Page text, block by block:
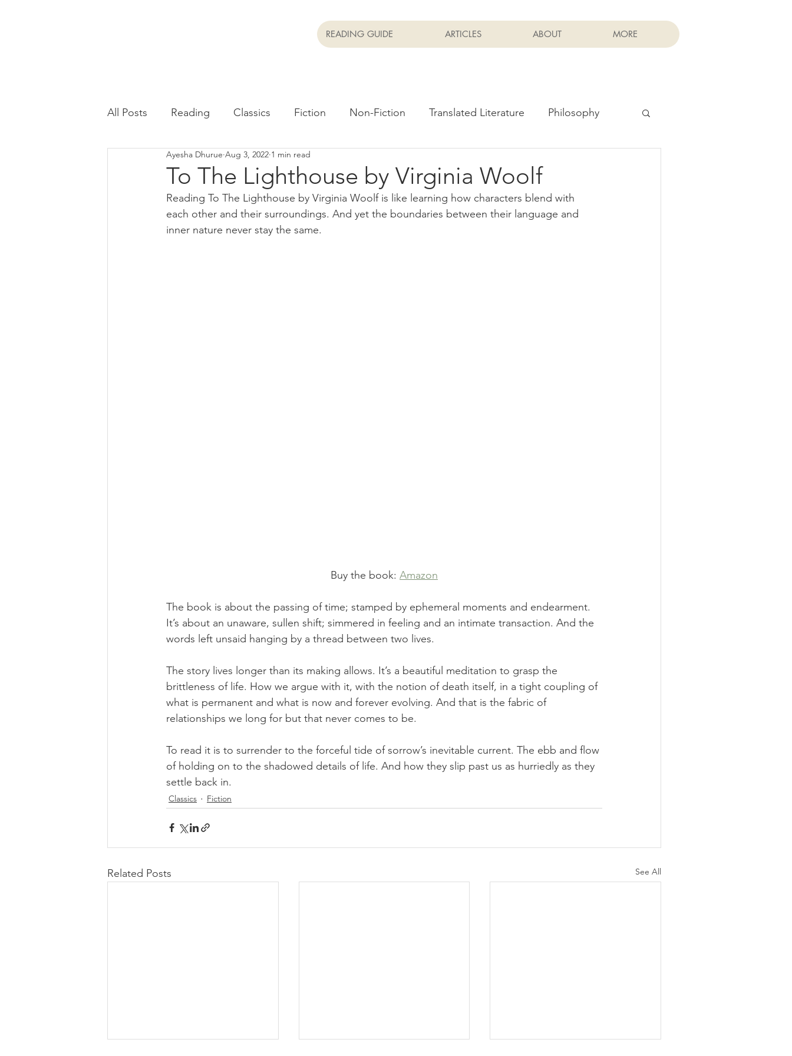
READING GUIDE ARTICLES ABOUT MORE
All Posts Reading Classics Fiction Non-Fiction Translated Literature Philosophy
Psychology English Newsletter
To The Lighthouse by Virginia Woolf
Ayesha Dhurue Aug 3, 2022 1 min read
Reading To The Lighthouse by Virginia Woolf is like learning how characters blend with
each other and their surroundings. And yet the boundaries between their language and
inner nature never stay the same.
Buy the book: Amazon
The book is about the passing of time; stamped by ephemeral moments and endearment.
It’s about an unaware, sullen shift; simmered in feeling and an intimate transaction. And the
words left unsaid hanging by a thread between two lives.
The story lives longer than its making allows. It’s a beautiful meditation to grasp the
brittleness of life. How we argue with it, with the notion of death itself, in a tight coupling of
what is permanent and what is now and forever evolving. And that is the fabric of
relationships we long for but that never comes to be.
To read it is to surrender to the forceful tide of sorrow’s inevitable current. The ebb and flow
of holding on to the shadowed details of life. And how they slip past us as hurriedly as they
settle back in.
Classics Fiction
Related Posts See All